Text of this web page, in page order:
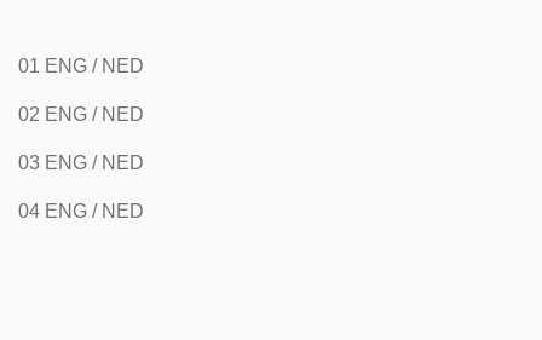
01 ENG / NED
02 ENG / NED
03 ENG / NED
04 ENG / NED